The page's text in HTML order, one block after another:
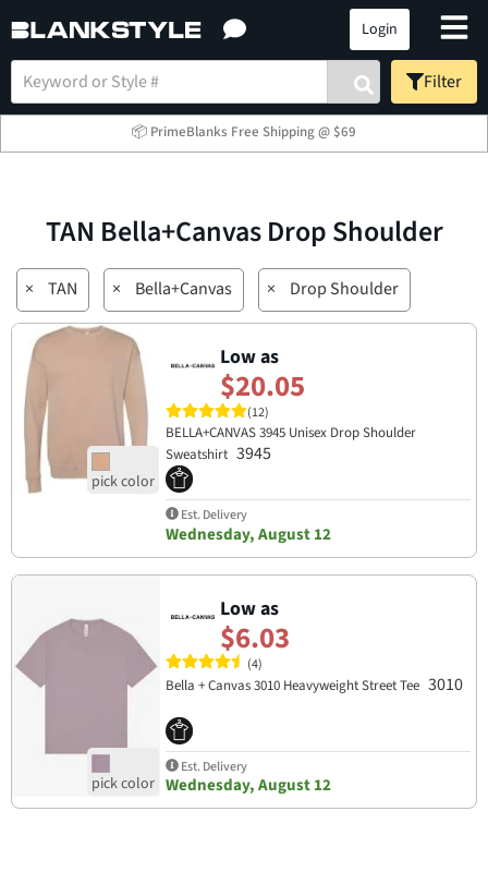
Login
Filter
📦 PrimeBlanks Free Shipping @ $69
TAN Bella+Canvas Drop Shoulder
× TAN × Bella+Canvas × Drop Shoulder
Low as
$20.05
(12)
BELLA+CANVAS 3945 Unisex Drop Shoulder
Sweatshirt 3945
Est. Delivery
Wednesday, August 12
Low as
$6.03
(4)
Bella + Canvas 3010 Heavyweight Street Tee 3010
Est. Delivery
Wednesday, August 12